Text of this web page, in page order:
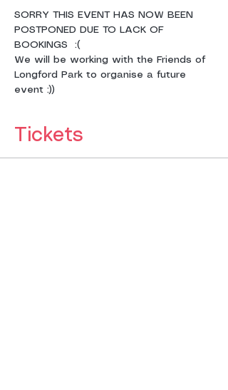
SORRY THIS EVENT HAS NOW BEEN
POSTPONED DUE TO LACK OF
BOOKINGS  :(
We will be working with the Friends of
Longford Park to organise a future
event :))
Tickets